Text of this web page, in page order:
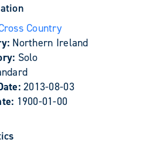
Country
Northern Ireland
Solo
2013-08-03
1900-01-00